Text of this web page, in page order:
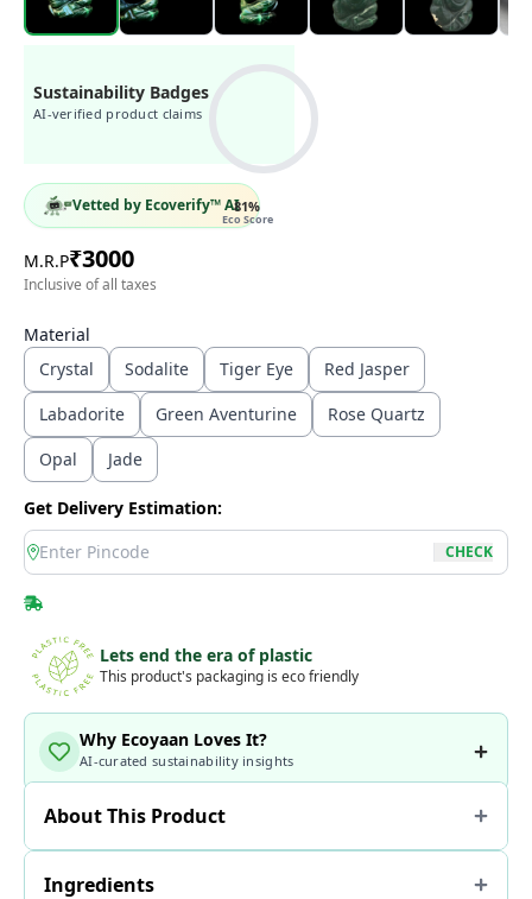
Sustainability Badges
AI-verified product claims
81%
Eco Score
Vetted by Ecoverify™ AI
M.R.P₹3000
Inclusive of all taxes
Material
Crystal
Sodalite Tiger Eye
Red Jasper
Labadorite
Green Aventurine
Rose Quartz
Opal
Jade
Get Delivery Estimation:
location
CHECK
Lets end the era of plastic
This product's packaging is eco friendly
Why Ecoyaan Loves It?
AI-curated sustainability insights
About This Product
Ingredients